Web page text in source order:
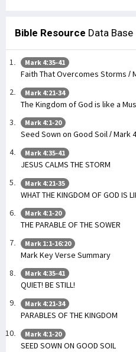
Bible Resource Data Base
Mark 4:35-41
Faith That Overcomes Storms /
Mark 4:21-34
The Kingdom of God is like a
Mark 4:1-20
Seed Sown on Good Soil / Mark
Mark 4:35-41
JESUS CALMS THE STORM
Mark 4:21-35
WHAT THE KINGDOM OF GOD IS
Mark 4:1-20
THE PARABLE OF THE SOWER
Mark 1:1-16:20
Mark Key Verse Summary
Mark 4:35-41
QUIET! BE STILL!
Mark 4:21-34
PARABLES OF THE KINGDOM
Mark 4:1-20
SEED SOWN ON GOOD SOIL